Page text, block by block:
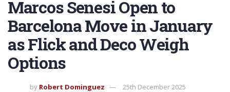
Marcos Senesi Open to
Barcelona Move in January
as Flick and Deco Weigh
Options
by Robert Dominguez 25th December 2025